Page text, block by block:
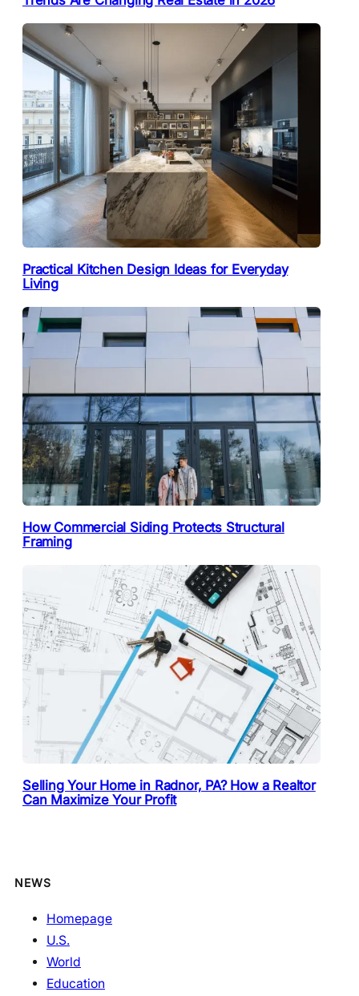
Practical Kitchen Design Ideas for Everyday
Living
How Commercial Siding Protects Structural
Framing
Selling Your Home in Radnor, PA? How a Realtor
Can Maximize Your Profit
NEWS
Homepage
U.S.
World
Education